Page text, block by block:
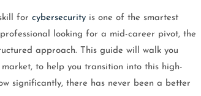
for cybersecurityis one of the smartest
looking for a mid-career pivot, the
approach. This guide will walk you
to help you transition into this high-
significantly, there has never been a better